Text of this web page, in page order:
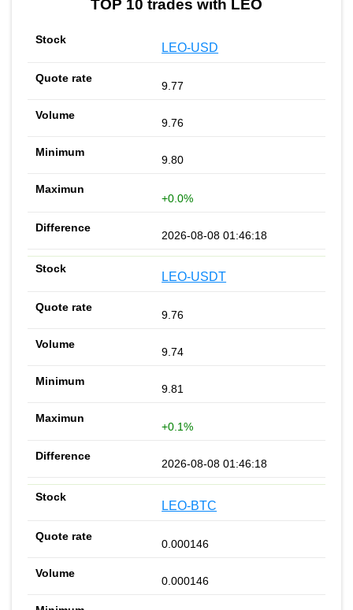
TOP 10 trades with LEO
LEO-USD
9.77
9.76
9.80
+0.0%
2026-08-08 01:46:18
LEO-USDT
9.76
9.74
9.81
+0.1%
2026-08-08 01:46:18
LEO-BTC
0.000146
0.000146